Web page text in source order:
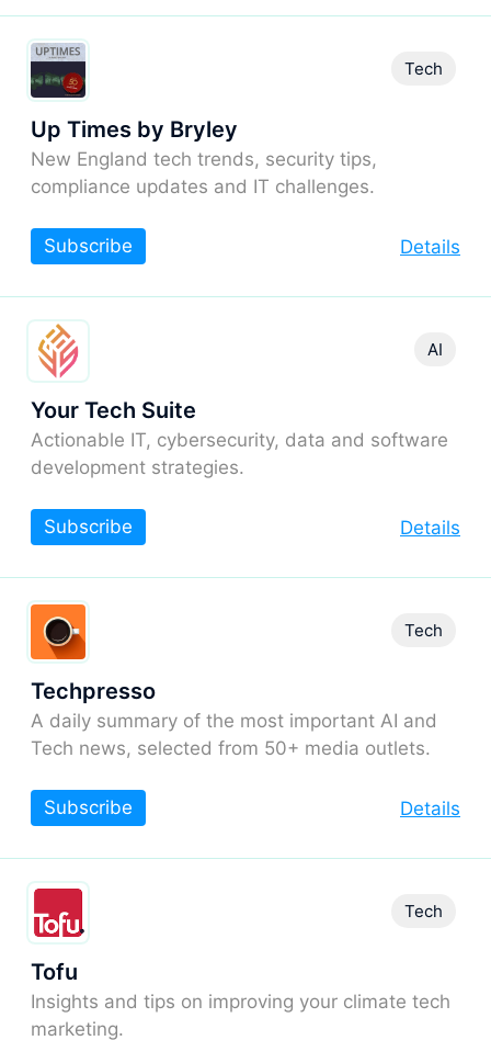
Up Times by Bryley
New England tech trends, security tips,
compliance updates and IT challenges.
Tech
Details
Subscribe
Your Tech Suite
Actionable IT, cybersecurity, data and software
development strategies.
AI
Details
Subscribe
Techpresso
A daily summary of the most important AI and
Tech news, selected from 50+ media outlets.
Tech
Details
Subscribe
Tofu
Insights and tips on improving your climate tech
marketing.
Tech